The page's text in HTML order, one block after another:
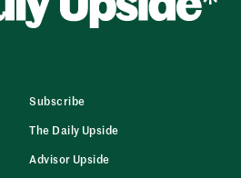
Subscribe
The Daily Upside
Advisor Upside